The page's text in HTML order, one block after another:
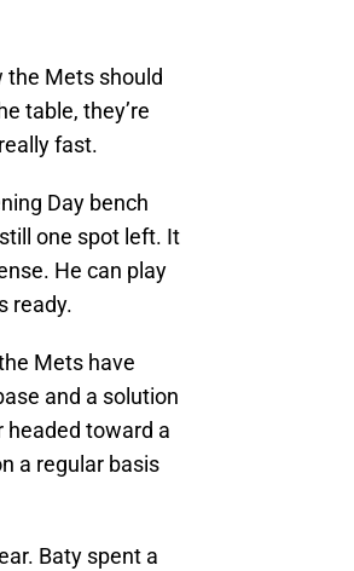
the Mets should
table, they’re
fast.
Day bench
one spot left. It
He can play
ready.
Mets have
and a solution
headed toward a
a regular basis
Baty spent a